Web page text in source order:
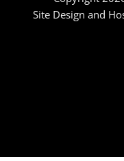
Site Design and